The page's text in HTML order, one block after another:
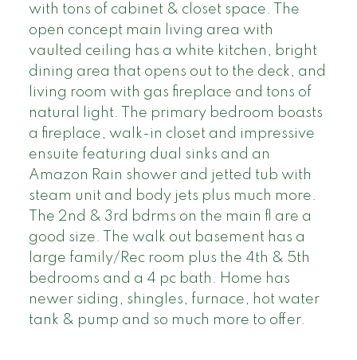
with tons of cabinet & closet space. The
open concept main living area with
vaulted ceiling has a white kitchen, bright
dining area that opens out to the deck, and
living room with gas fireplace and tons of
natural light. The primary bedroom boasts
a fireplace, walk-in closet and impressive
ensuite featuring dual sinks and an
Amazon Rain shower and jetted tub with
steam unit and body jets plus much more.
The 2nd & 3rd bdrms on the main fl are a
good size. The walk out basement has a
large family/Rec room plus the 4th & 5th
bedrooms and a 4 pc bath. Home has
newer siding, shingles, furnace, hot water
tank & pump and so much more to offer.